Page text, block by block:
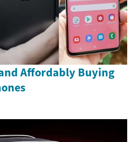
Affordably Buying